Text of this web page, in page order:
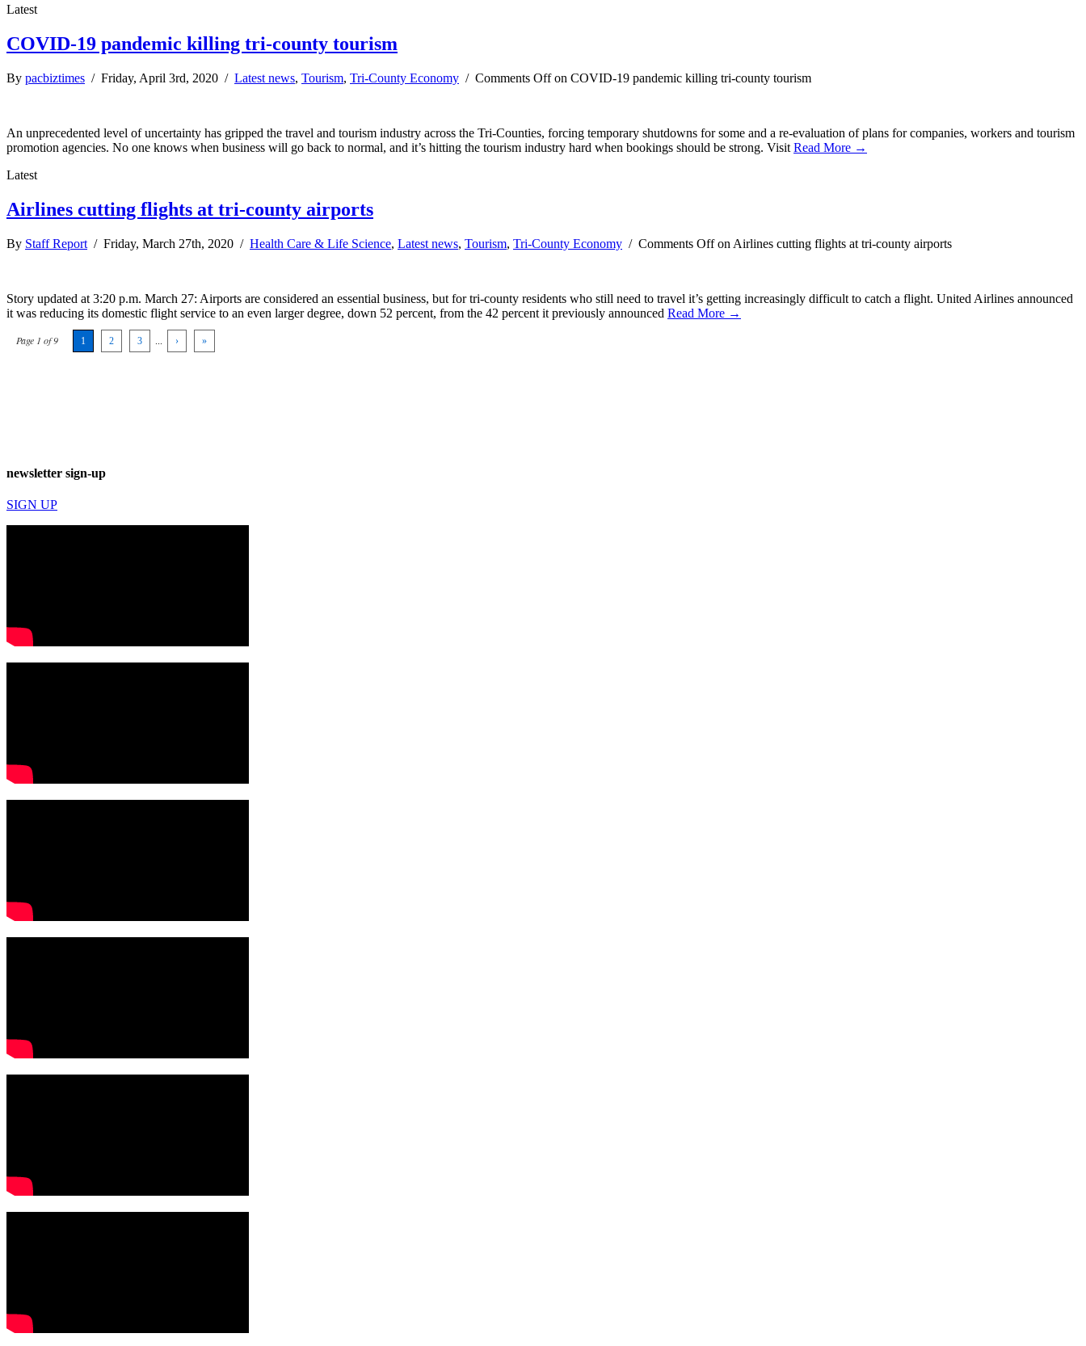
Latest
COVID-19 pandemic killing tri-county tourism
By pacbiztimes / Friday, April 3rd, 2020 / Latest news, Tourism, Tri-County Economy / Comments Offon COVID-19 pandemic killing tri-county tourism
An unprecedented level of uncertainty has gripped the travel and tourism industry across the Tri-Counties, forcing temporary shutdowns for some and a re-evaluation of plans for companies, workers and tourism
promotion agencies. No one knows when business will go back to normal, and it’s hitting the tourism industry hard when bookings should be strong. Visit Read More →
Latest
Airlines cutting flights at tri-county airports
By Staff Report / Friday, March 27th, 2020 / Health Care & Life Science, Latest news, Tourism, Tri-County Economy / Comments Offon Airlines cutting flights at tri-county airports
Story updated at 3:20 p.m. March 27: Airports are considered an essential business, but for tri-county residents who still need to travel it’s getting increasingly difficult to catch a flight. United Airlines announced
it was reducing its domestic flight service to an even larger degree, down 52 percent, from the 42 percent it previously announced Read More →
Page 1 of 9 1 2 3 › »
newsletter sign-up
SIGN UP